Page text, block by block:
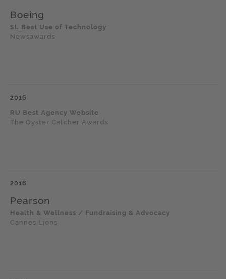
Boeing
SL Best Use of Technology
Newsawards
2016
RU Best Agency Website
The Oyster Catcher Awards
2016
Pearson
Health & Wellness / Fundraising & Advocacy
Cannes Lions